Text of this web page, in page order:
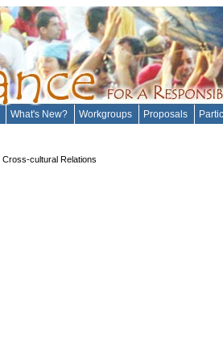
What's New? Workgroups Proposals
Cross-cultural Relations